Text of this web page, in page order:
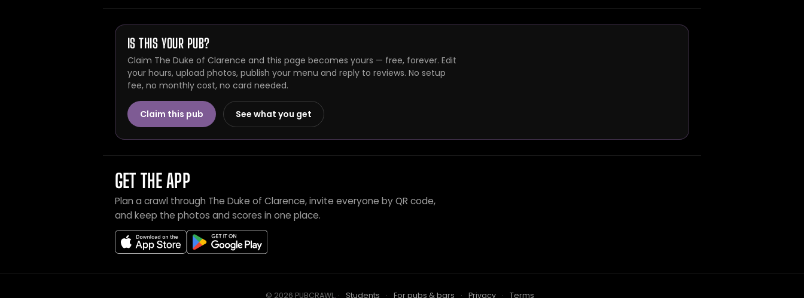
IS THIS YOUR PUB?
Claim The Duke of Clarence and this page becomes yours — free, forever. Edit
your hours, upload photos, publish your menu and reply to reviews. No setup
fee, no monthly cost, no card needed.
Claim this pub See what you get
GET THE APP
Plan a crawl through The Duke of Clarence, invite everyone by QR code,
and keep the photos and scores in one place.
© 2026 PUBCRAWL. · Students · For pubs & bars · Privacy · Terms